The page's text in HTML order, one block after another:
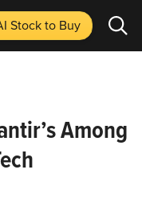
Stockto Buy
Among